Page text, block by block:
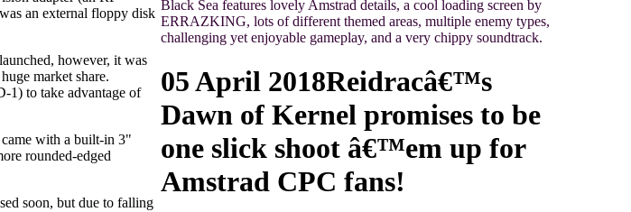
an external floppy disk
however, it was
market share.
1) to take advantage of
with a built-in 3"
rounded-edged
soon, but due to falling
Black Sea features lovely Amstrad details, a cool loading screen by
ERRAZKING, lots of different themed areas, multiple enemy types,
challenging yet enjoyable gameplay, and a very chippy soundtrack.
05 April 2018Reidracâ€™s
Dawn of Kernel promises to be
one slick shoot â€™em up for
Amstrad CPC fans!